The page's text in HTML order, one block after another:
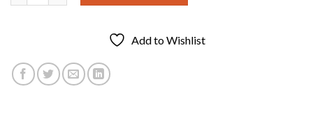
Add to Wishlist